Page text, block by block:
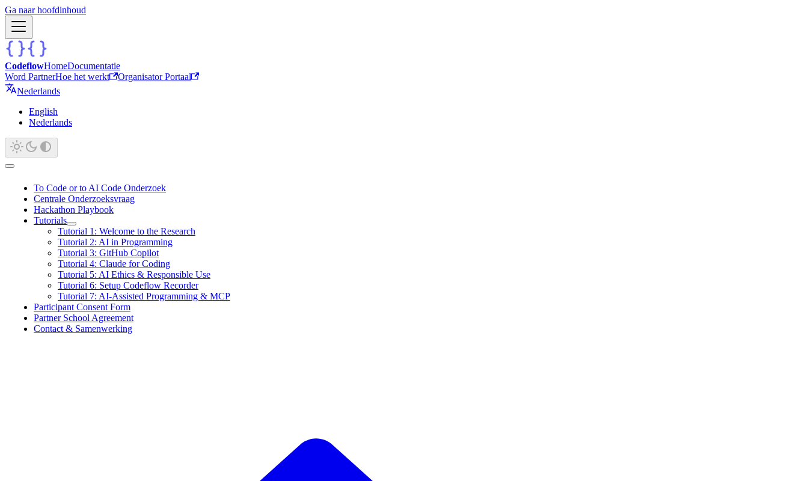
Ga naar hoofdinhoud
CodeflowHomeDocumentatie
Word PartnerHoe het werkt
Organisator Portaal
Nederlands
English
Nederlands
To Code or to AI Code Onderzoek
Centrale Onderzoeksvraag
Hackathon Playbook
Tutorials
Tutorial 1: Welcome to the Research
Tutorial 2: AI in Programming
Tutorial 3: GitHub Copilot
Tutorial 4: Claude for Coding
Tutorial 5: AI Ethics & Responsible Use
Tutorial 6: Setup Codeflow Recorder
Tutorial 7: AI-Assisted Programming & MCP
Participant Consent Form
Partner School Agreement
Contact & Samenwerking